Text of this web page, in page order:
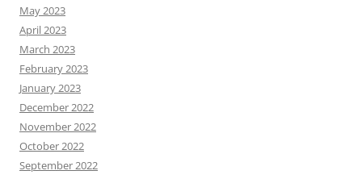
May 2023
April 2023
March 2023
February 2023
January 2023
December 2022
November 2022
October 2022
September 2022